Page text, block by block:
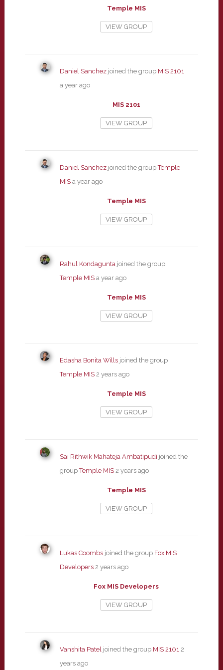
Temple MIS
VIEW GROUP
Daniel Sanchezjoined the group MIS 2101
a year ago
MIS 2101
VIEW GROUP
Daniel Sanchezjoined the groupTemple
MIS a year ago
Temple MIS
VIEW GROUP
Rahul Kondaguntajoined the group
Temple MIS a year ago
Temple MIS
VIEW GROUP
Edasha Bonita Willsjoined the group
Temple MIS 2 years ago
Temple MIS
VIEW GROUP
Sai Rithwik Mahateja Ambatipudi joined the
groupTemple MIS 2 years ago
Temple MIS
VIEW GROUP
Lukas Coombsjoined the group Fox MIS
Developers 2 years ago
Fox MIS Developers
VIEW GROUP
Vanshita Pateljoined the group MIS 2101 2
years ago